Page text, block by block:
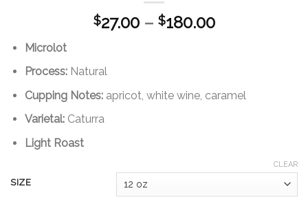
$27.00 – $180.00Price
$180.00
Microlot
Process:Natural
Cupping Notes:apricot, white wine, caramel
Varietal:Caturra
Light Roast
SIZE
CLEAR